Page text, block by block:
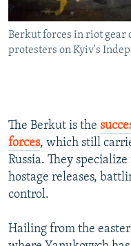
Berkut forces in riot gear
protesters on Kyiv's
The Berkut is the
forces, which still
Russia. They
hostage releases,
control.
Hailing from the